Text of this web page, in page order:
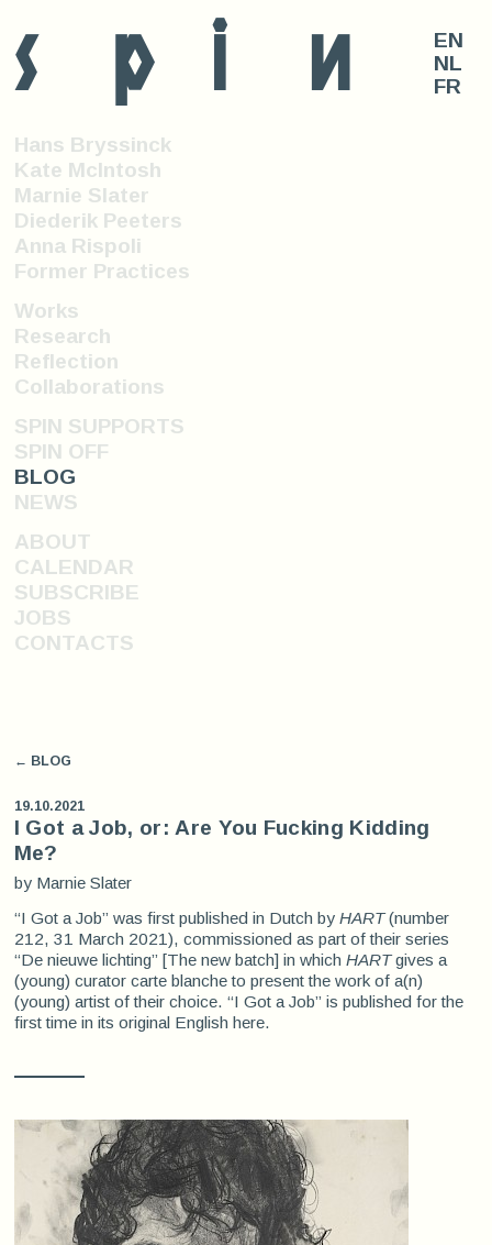
s p i n
Hans Bryssinck
Kate McIntosh
Marnie Slater
Diederik Peeters
Anna Rispoli
Former Practices
Works
Research
Reflection
Collaborations
SPIN SUPPORTS
SPIN OFF
BLOG
NEWS
ABOUT
CALENDAR
SUBSCRIBE
JOBS
CONTACTS
EN
NL
FR
← BLOG
19.10.2021
I Got a Job, or: Are You Fucking Kidding
Me?
by Marnie Slater
“I Got a Job” was first published in Dutch by HART(number
212, 31 March 2021), commissioned as part of their series
“De nieuwe lichting” [The new batch] in which HARTgives a
(young) curator carte blanche to present the work of a(n)
(young) artist of their choice. “I Got a Job” is published for the
first time in its original English here.